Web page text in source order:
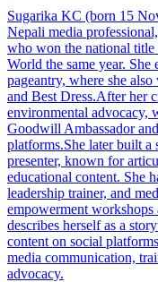
Sugarika KC (born 15
Nepali media
who won the national title
World the same year. She
pageantry, where she
and Best Dress.After her
environmental advocacy,
Goodwill Ambassador
platforms.She later built a
presenter, known for
educational content. She
leadership trainer, and
empowerment workshops
describes herself as a
content on social
media communication,
advocacy.